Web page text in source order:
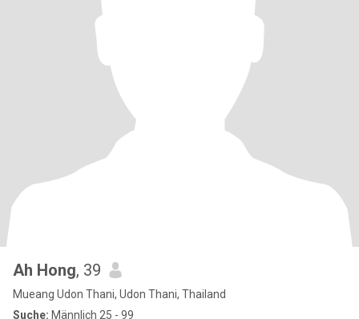
Ah Hong, 39
Mueang Udon Thani, Udon Thani, Thailand
Suche: Männlich 25 - 99